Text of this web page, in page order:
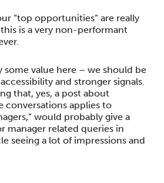
“top opportunities” are really
is a very non-performant
some value here – we should be
and stronger signals.
that, yes, a post about
conversations applies to
would probably give a
manager related queries in
seeing a lot of impressions and